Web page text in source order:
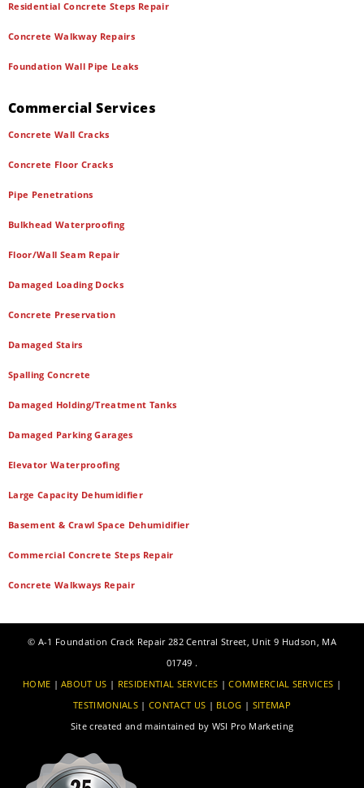
Residential Concrete Steps Repair
Concrete Walkway Repairs
Foundation Wall Pipe Leaks
Commercial Services
Concrete Wall Cracks
Concrete Floor Cracks
Pipe Penetrations
Bulkhead Waterproofing
Floor/Wall Seam Repair
Damaged Loading Docks
Concrete Preservation
Damaged Stairs
Spalling Concrete
Damaged Holding/Treatment Tanks
Damaged Parking Garages
Elevator Waterproofing
Large Capacity Dehumidifier
Basement & Crawl Space Dehumidifier
Commercial Concrete Steps Repair
Concrete Walkways Repair
© A-1 Foundation Crack Repair 282 Central Street, Unit 9 Hudson MA
01749 .
HOME |ABOUT US | RESIDENTIAL SERVICES |COMMERCIAL SERVICES |
TESTIMONIALS |CONTACT US | BLOG | SITEMAP
Site created and maintained by WSI Pro Marketing